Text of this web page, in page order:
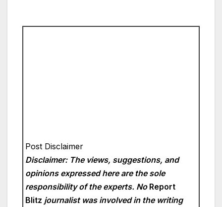
Post Disclaimer
Disclaimer: The views, suggestions, and
opinions expressed here are the sole
responsibility of the experts. No Report
Blitz journalist was involved in the writing